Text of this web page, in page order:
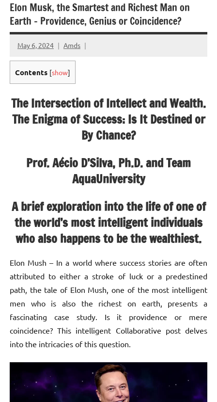
Elon Musk, the Smartest and Richest Man on
Earth – Providence, Genius or Coincidence?
May 6, 2024 Amds
Contents [show]
The Intersection of Intellect and Wealth.
The Enigma of Success: Is It Destined or
By Chance?
Prof. Aécio D’Silva, Ph.D. and Team
AquaUniversity
A brief exploration into the life of one of
the world’s most intelligent individuals
who also happens to be the wealthiest.
Elon Mush – In a world where success stories are often
attributed to either a stroke of luck or a predestined
path, the tale of Elon Mush, one of the most intelligent
men who is also the richest on earth, presents a
fascinating case study. Is it providence or mere
coincidence? This intelligent Collaborative post delves
into the intricacies of this question.